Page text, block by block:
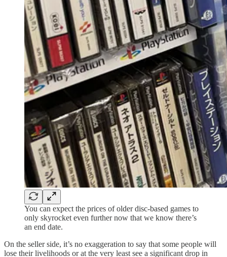
You can expect the prices of older disc-based games to
only skyrocket even further now that we know there’s
an end date.
On the seller side, it’s no exaggeration to say that some people will
lose their livelihoods or at the very least see a significant drop in